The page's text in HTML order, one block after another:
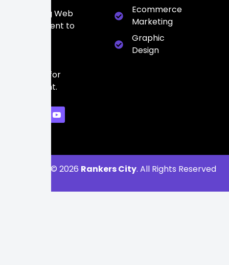
converting Web
Development to
presence for
every client.
Ecommerce
Marketing
Graphic
Design
Copyright © 2026 Rankers City. All Rights Reserved